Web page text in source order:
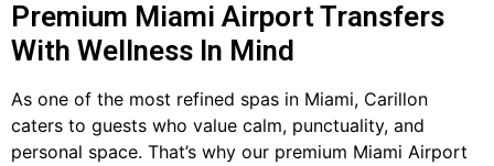
Premium Miami Airport Transfers
With Wellness In Mind
As one of the most refined spas in Miami, Carillon
caters to guests who value calm, punctuality, and
personal space. That’s why our premium Miami Airport